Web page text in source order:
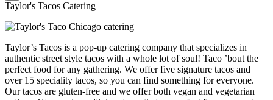
Taylor's Tacos Catering
Taylor’s Tacos is a pop-up catering company that specializes in
authentic street style tacos with a whole lot of soul! Taco ’bout the
perfect food for any gathering. We offer five signature tacos and
over 15 speciality tacos, so you can find something for everyone.
Our tacos are gluten-free and we offer both vegan and vegetarian